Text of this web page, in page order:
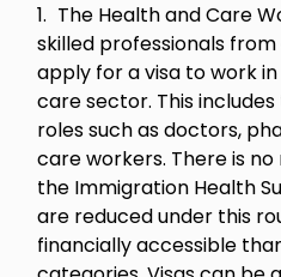
The Health and Care
skilled professionals
apply for a visa to work
care sector. This
roles such as doctors,
care workers. There is
the Immigration Health
are reduced under this
financially accessible